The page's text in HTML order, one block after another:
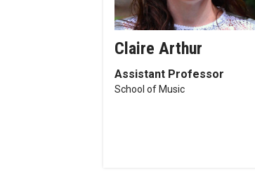
Claire Arthur
Assistant Professor
School of Music